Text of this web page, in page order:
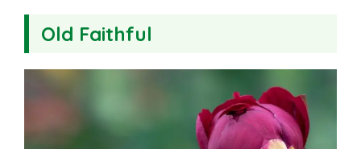
Old Faithful